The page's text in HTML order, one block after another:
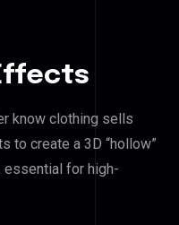
know clothing sells
to create a 3D “hollow”
essential for high-